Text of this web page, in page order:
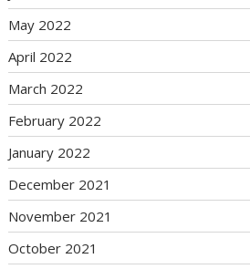
May 2022
April 2022
March 2022
February 2022
January 2022
December 2021
November 2021
October 2021